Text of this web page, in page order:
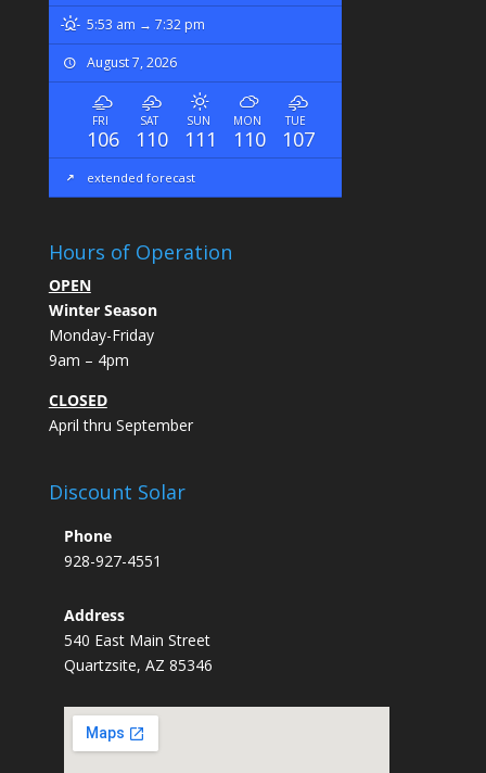
5:53 am → 7:32 pm
August 7, 2026
FRI
106
SAT
110
SUN
111
MON
110
TUE
107
extended forecast
Hours of Operation
OPEN
Winter Season
Monday-Friday
9am – 4pm
CLOSED
April thru September
Discount Solar
Phone
928-927-4551
Address
540 East Main Street
Quartzsite, AZ 85346